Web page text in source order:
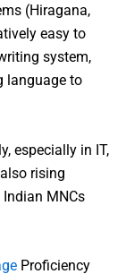
(Hiragana,
easy to
system,
language to
especially in IT,
rising
MNCs
Proficiency